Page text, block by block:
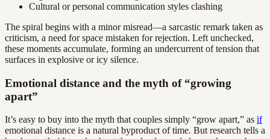
Cultural or personal communication styles clashing
The spiral begins with a minor misread—a sarcastic remark taken as
criticism, a need for space mistaken for rejection. Left unchecked,
these moments accumulate, forming an undercurrent of tension that
surfaces in explosive or icy silence.
Emotional distance and the myth of “growing
apart”
It’s easy to buy into the myth that couples simply “grow apart,” as if
emotional distance is a natural byproduct of time. But research tells a